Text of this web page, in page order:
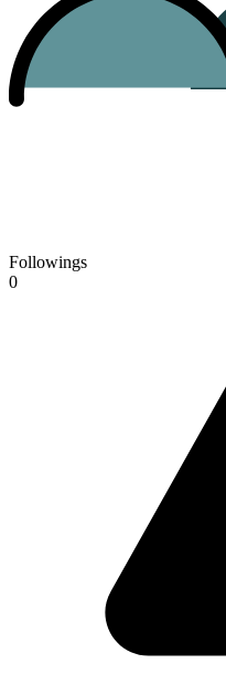
Followings
0